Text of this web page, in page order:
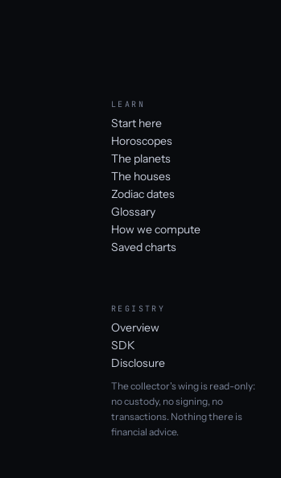
LEARN
Start here
Horoscopes
The planets
The houses
Zodiac dates
Glossary
How we compute
Saved charts
REGISTRY
Overview
SDK
Disclosure
The collector's wing is read-only:
no custody, no signing, no
transactions. Nothing there is
financial advice.